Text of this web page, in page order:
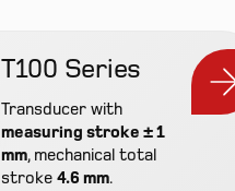
T100 Series
Transducer with
measuring stroke ± 1
mm, mechanical total
stroke 4.6 mm.